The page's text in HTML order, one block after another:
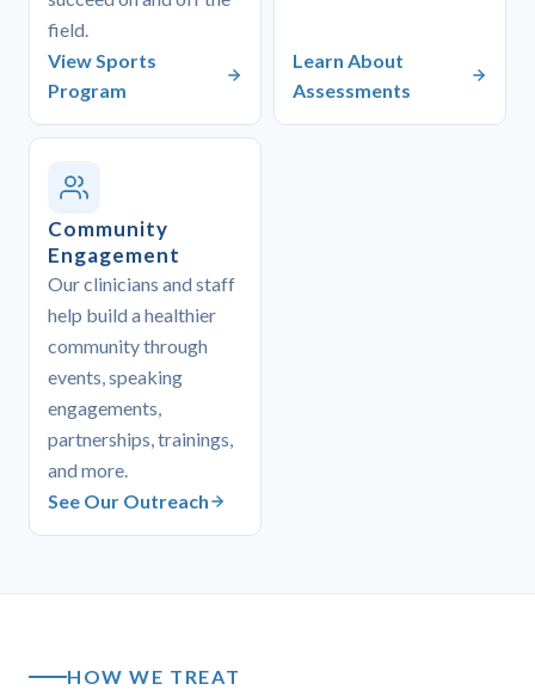
field.
View Sports
Program
Learn About
Assessments
Community
Engagement
Our clinicians and staff
help build a healthier
community through
events, speaking
engagements,
partnerships, trainings,
and more.
See Our Outreach
HOW WE TREAT